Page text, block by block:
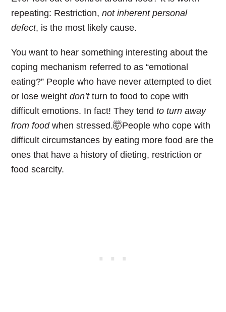
repeating: Restriction,not inherent personal
defect, is the most likely cause.
You want to hear something interesting about the
coping mechanism referred to as “emotional
eating?” People who have never attempted to diet
or lose weightdon’tturn to food to cope with
difficult emotions. In fact! They tendto turn away
from foodwhen stressed.🤯People who cope with
difficult circumstances by eating more food are the
ones that have a history of dieting, restriction or
food scarcity.